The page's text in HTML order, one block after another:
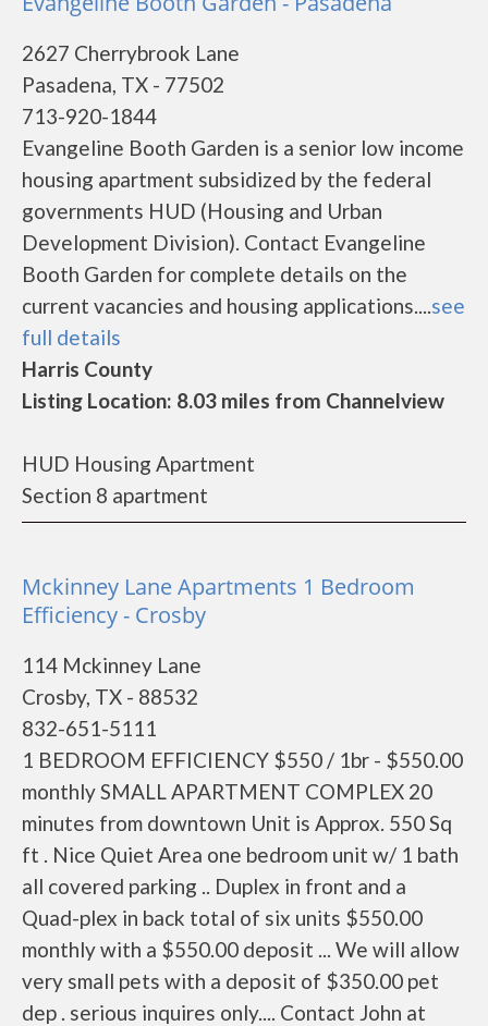
2627 Cherrybrook Lane
Pasadena, TX - 77502
713-920-1844
Evangeline Booth Garden is a senior low income
housing apartment subsidized by the federal
governments HUD (Housing and Urban
Development Division). Contact Evangeline
Booth Garden for complete details on the
current vacancies and housing applications....see
full details
Harris County
Listing Location: 8.03 miles from Channelview
HUD Housing Apartment
Section 8 apartment
Mckinney Lane Apartments 1 Bedroom
Efficiency - Crosby
114 Mckinney Lane
Crosby, TX - 88532
832-651-5111
1 BEDROOM EFFICIENCY $550 / 1br - $550.00
monthly SMALL APARTMENT COMPLEX 20
minutes from downtown Unit is Approx. 550 Sq
ft . Nice Quiet Area one bedroom unit w/ 1 bath
all covered parking .. Duplex in front and a
Quad-plex in back total of six units $550.00
monthly with a $550.00 deposit ... We will allow
very small pets with a deposit of $350.00 pet
dep . serious inquires only.... Contact John at